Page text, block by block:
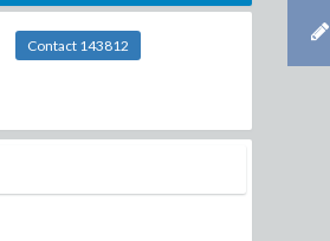
Contact 143812